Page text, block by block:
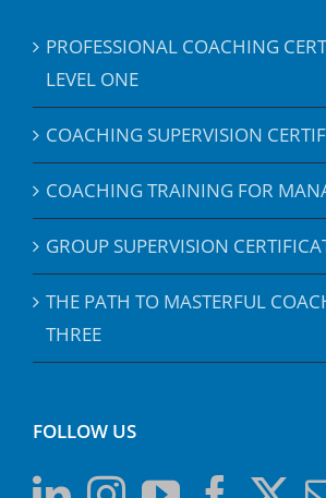
PROFESSIONAL COACHING
LEVEL ONE
COACHING SUPERVISION
COACHING TRAINING FOR
GROUP SUPERVISION
THE PATH TO MASTERFUL
THREE
FOLLOW US